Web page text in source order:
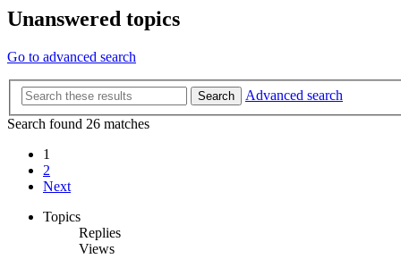
Unanswered topics
Go to advanced search
Search
Advanced search
Search found 26 matches
1
2
Next
Topics
Replies
Views